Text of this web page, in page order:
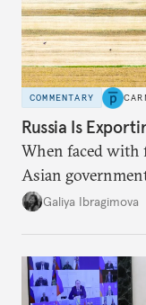
COMMENTARY
Russia Is
When faced with
Asian
additional
Galiya Ibragimova